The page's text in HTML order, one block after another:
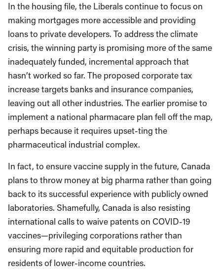
In the housing file, the Liberals continue to focus on
making mortgages more accessible and providing
loans to private developers. To address the climate
crisis, the winning party is promising more of the same
inadequately funded, incremental approach that
hasn’t worked so far. The proposed corporate tax
increase targets banks and insurance companies,
leaving out all other industries. The earlier promise to
implement a national pharmacare plan fell off the map,
perhaps because it requires upset-ting the
pharmaceutical industrial complex.
In fact, to ensure vaccine supply in the future, Canada
plans to throw money at big pharma rather than going
back to its successful experience with publicly owned
laboratories. Shamefully, Canada is also resisting
international calls to waive patents on COVID-19
vaccines—privileging corporations rather than
ensuring more rapid and equitable production for
residents of lower-income countries.